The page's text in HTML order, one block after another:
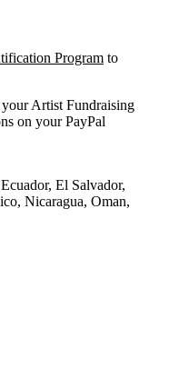
Program to
your Artist Fundraising
on your PayPal
El Salvador,
Nicaragua, Oman,